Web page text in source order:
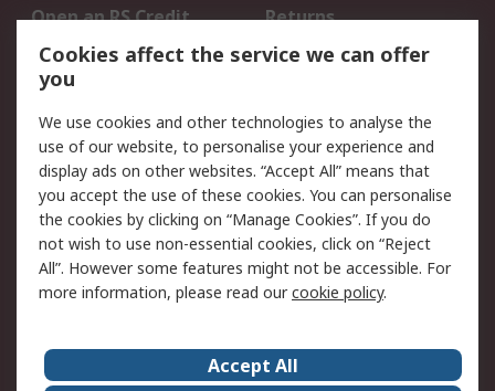
Open an RS Credit
Account
Returns
Scheduled Orders
Legal
Cookie Policy
Email Security
Privacy Policy -
Updated
Website Terms
Terms and Conditions
of Sale
About Us Careers
Cookies affect the service we can offer
you
We use cookies and other technologies to analyse the
use of our website, to personalise your experience and
display ads on other websites. “Accept All” means that
you accept the use of these cookies. You can personalise
the cookies by clicking on “Manage Cookies”. If you do
not wish to use non-essential cookies, click on “Reject
All”. However some features might not be accessible. For
more information, please read ourcookie policy.
Accept All